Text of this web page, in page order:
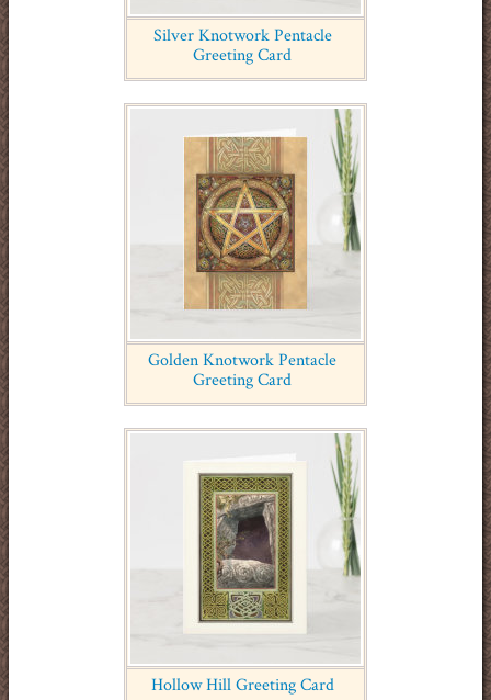
Silver Knotwork Pentacle
Greeting Card
Golden Knotwork Pentacle
Greeting Card
Hollow Hill Greeting Card